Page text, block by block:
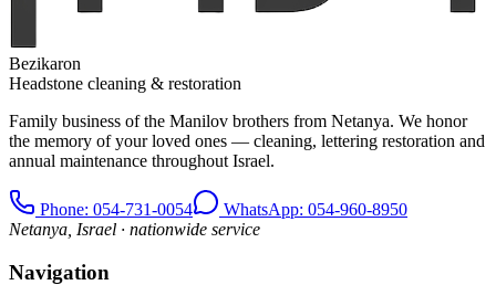
Bezikaron
Headstone cleaning & restoration
Family business of the Manilov brothers from Netanya. We honor
the memory of your loved ones — cleaning, lettering restoration and
annual maintenance throughout Israel.
Phone: 054-731-0054
WhatsApp: 054-960-8950
Netanya, Israel · nationwide service
Navigation